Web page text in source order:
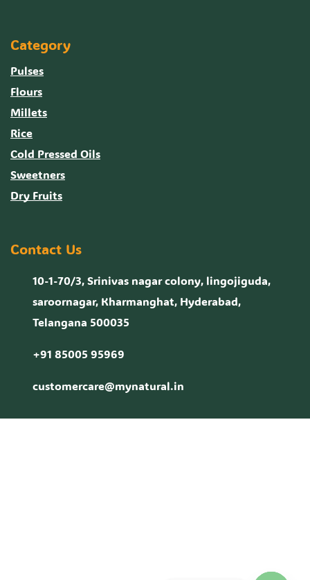
Category
Pulses
Flours
Millets
Rice
Cold Pressed Oils
Sweetners
Dry Fruits
Contact Us
10-1-70/3, Srinivas nagar colony, lingojiguda,
saroornagar, Kharmanghat, Hyderabad,
Telangana 500035
+91 85005 95969
customercare@mynatural.in